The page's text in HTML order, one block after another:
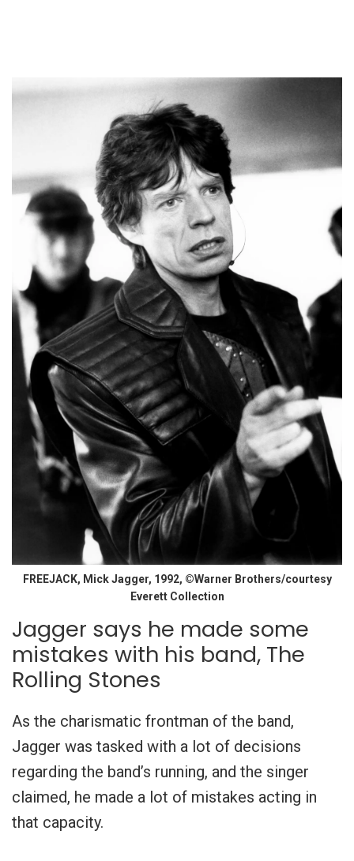
FREEJACK, Mick Jagger, 1992, ©Warner Brothers/courtesy
Everett Collection
Jagger says he made some
mistakes with his band, The
Rolling Stones
As the charismatic frontman of the band,
Jagger was tasked with a lot of decisions
regarding the band’s running, and the singer
claimed, he made a lot of mistakes acting in
that capacity.